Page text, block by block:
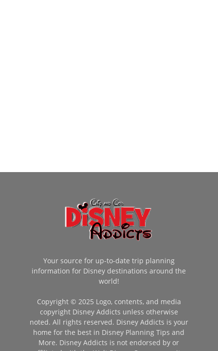
Your source for up-to-date trip planning
information for Disney destinations around the
world!
Copyright © 2025 Logo, contents, and media
copyright Disney Addicts unless otherwise
noted. All rights reserved. Disney Addicts is your
home for the best in Disney Planning Tips and
More. Disney Addicts is not endorsed by or